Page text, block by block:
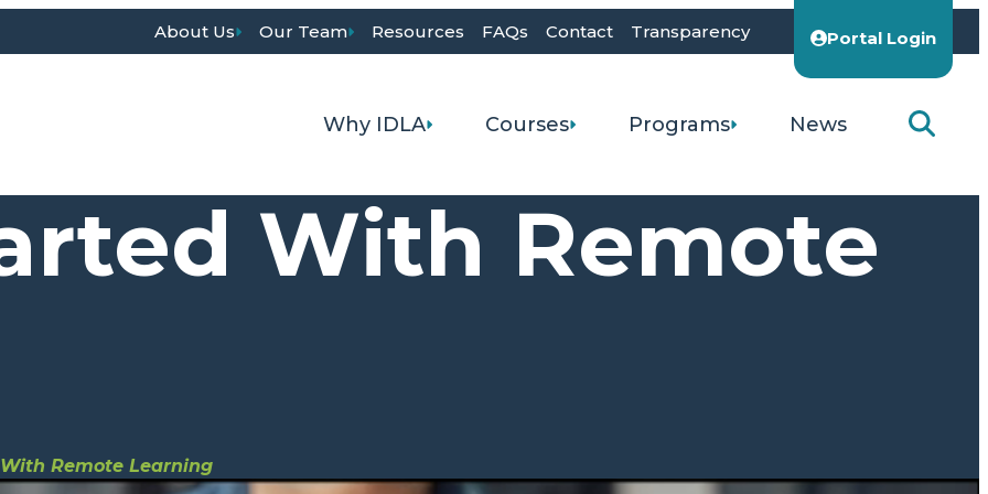
About Us Our Team Resources FAQs Contact Transparency Portal Login
Why IDLA Courses Programs News
With Remote
Remote Learning